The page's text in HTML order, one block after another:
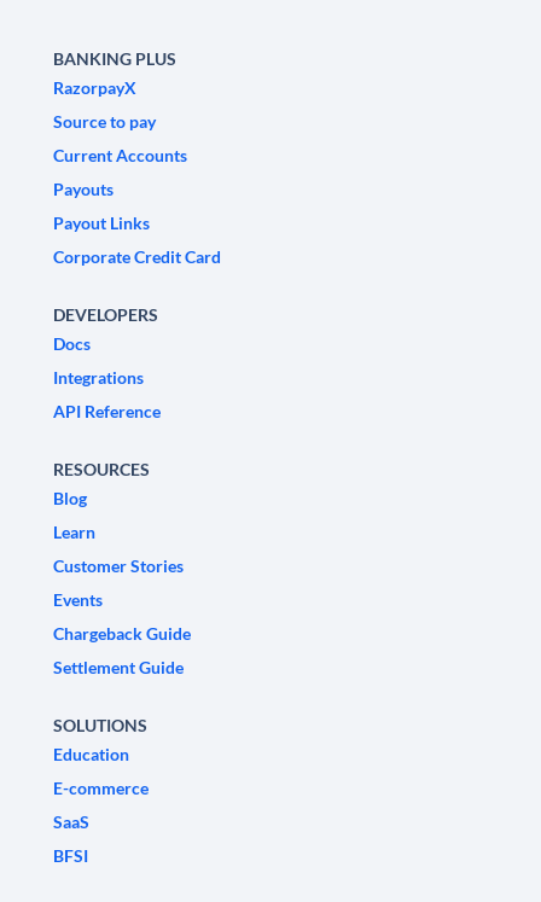
BANKING PLUS
RazorpayX
Source to pay
Current Accounts
Payouts
Payout Links
Corporate Credit Card
DEVELOPERS
Docs
Integrations
API Reference
RESOURCES
Blog
Learn
Customer Stories
Events
Chargeback Guide
Settlement Guide
SOLUTIONS
Education
E-commerce
SaaS
BFSI